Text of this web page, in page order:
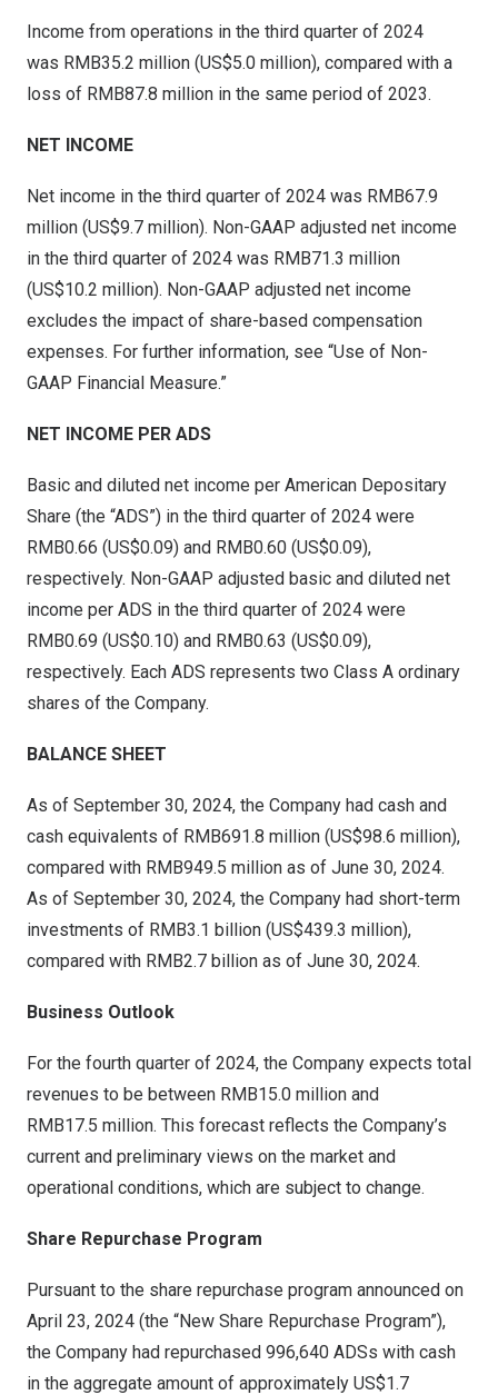
Income from operations in the third quarter of 2024
was RMB35.2 million (US$5.0 million), compared with a
loss of RMB87.8 million in the same period of 2023.
NET INCOME
Net income in the third quarter of 2024 was RMB67.9
million (US$9.7 million). Non-GAAP adjusted net income
in the third quarter of 2024 was RMB71.3 million
(US$10.2 million). Non-GAAP adjusted net income
excludes the impact of share-based compensation
expenses. For further information, see “Use of Non-
GAAP Financial Measure.”
NET INCOME PER ADS
Basic and diluted net income per American Depositary
Share (the “ADS”) in the third quarter of 2024 were
RMB0.66 (US$0.09) and RMB0.60 (US$0.09),
respectively. Non-GAAP adjusted basic and diluted net
income per ADS in the third quarter of 2024 were
RMB0.69 (US$0.10) and RMB0.63 (US$0.09),
respectively. Each ADS represents two Class A ordinary
shares of the Company.
BALANCE SHEET
As of September 30, 2024, the Company had cash and
cash equivalents of RMB691.8 million (US$98.6 million),
compared with RMB949.5 million as of June 30, 2024.
As of September 30, 2024, the Company had short-term
investments of RMB3.1 billion (US$439.3 million),
compared with RMB2.7 billion as of June 30, 2024.
Business Outlook
For the fourth quarter of 2024, the Company expects total
revenues to be between RMB15.0 million and
RMB17.5 million. This forecast reflects the Company’s
current and preliminary views on the market and
operational conditions, which are subject to change.
Share Repurchase Program
Pursuant to the share repurchase program announced on
April 23, 2024 (the “New Share Repurchase Program”),
the Company had repurchased 996,640 ADSs with cash
in the aggregate amount of approximately US$1.7